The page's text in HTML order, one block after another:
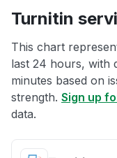
Turnitin
This chart
last 24 hours, with
minutes based on
strength. Sign up
data.